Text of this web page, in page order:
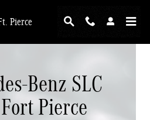
Pierce
Benz SLC
Pierce